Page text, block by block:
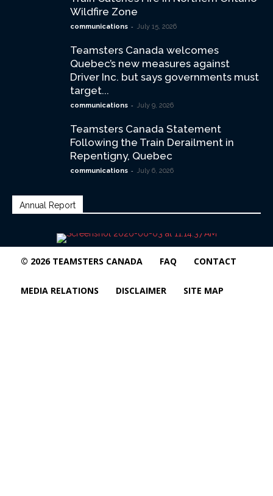
Wildfire Zone
communications - July 15, 2026
Teamsters Canada welcomes
Quebec’s new measures against
Driver Inc. but says governments must
target...
communications - July 9, 2026
Teamsters Canada Statement
Following the Train Derailment in
Repentigny, Quebec
communications - July 6, 2026
Annual Report
© 2026 TEAMSTERS CANADA FAQ CONTACT
MEDIA RELATIONS DISCLAIMER SITE MAP